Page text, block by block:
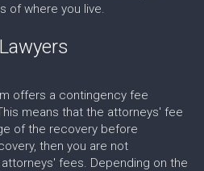
of where you live.
offers a contingency fee
means that the attorneys' fee
of the recovery before
then you are not
fees. Depending on the